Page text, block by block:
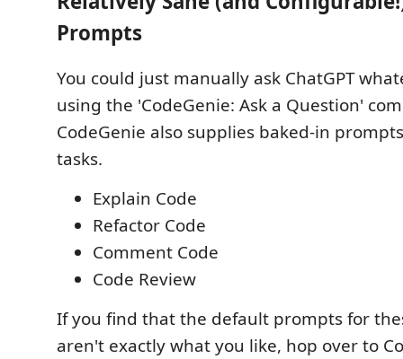
Prompts
You could just manually ask ChatGPT
using the 'CodeGenie: Ask a Question'
CodeGenie also supplies baked-in
tasks.
Explain Code
Refactor Code
Comment Code
Code Review
If you find that the default prompts for
aren't exactly what you like, hop over to